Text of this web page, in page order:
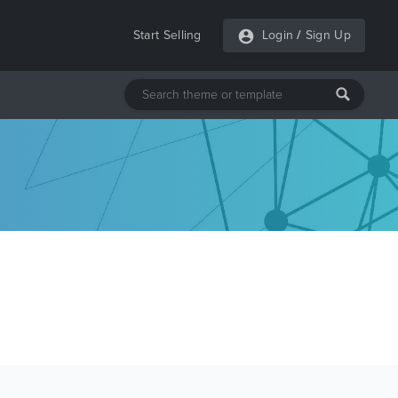
Start Selling Login / Sign Up